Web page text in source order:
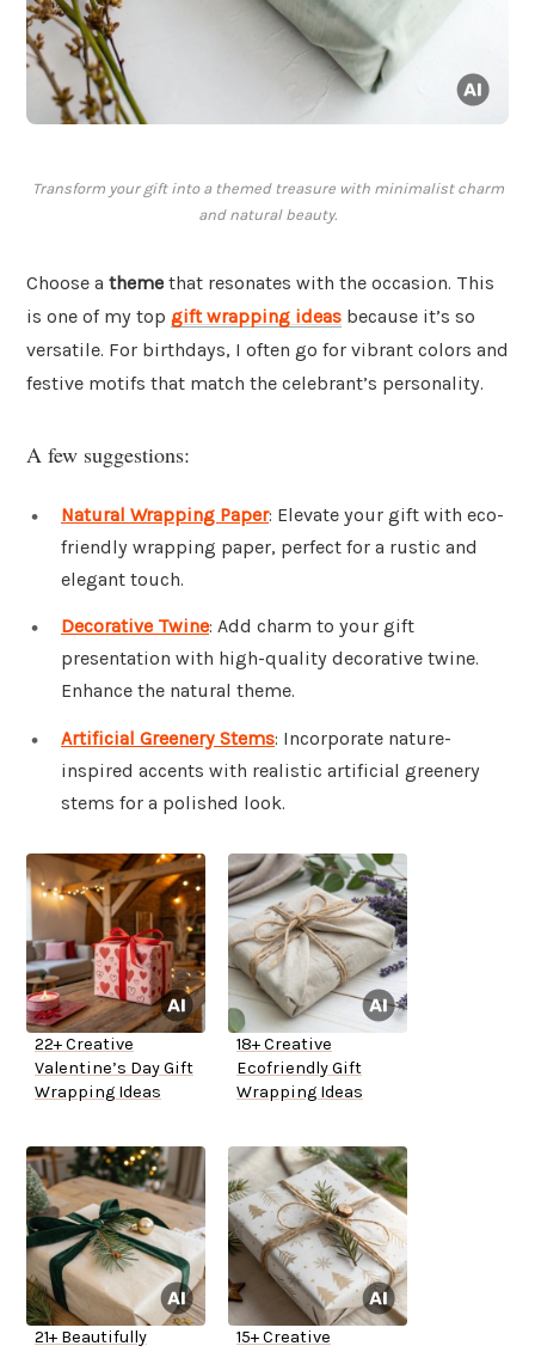
Transform your gift into a themed treasure with minimalist charm
and natural beauty.
Choose a theme that resonates with the occasion. This
is one of my top gift wrapping ideas because it’s so
versatile. For birthdays, I often go for vibrant colors and
festive motifs that match the celebrant’s personality.
A few suggestions:
Natural Wrapping Paper: Elevate your gift with eco-
friendly wrapping paper, perfect for a rustic and
elegant touch.
Decorative Twine: Add charm to your gift
presentation with high-quality decorative twine.
Enhance the natural theme.
Artificial Greenery Stems: Incorporate nature-
inspired accents with realistic artificial greenery
stems for a polished look.
22+ Creative
Valentine’s Day Gift
Wrapping Ideas
18+ Creative
Ecofriendly Gift
Wrapping Ideas
21+ Beautifully
15+ Creative